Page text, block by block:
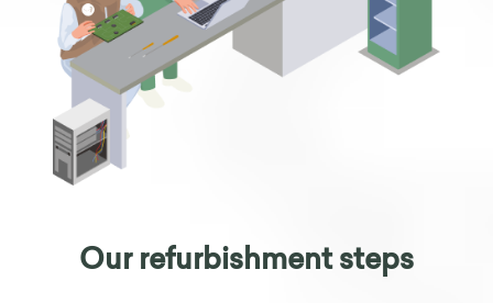
Our refurbishment steps